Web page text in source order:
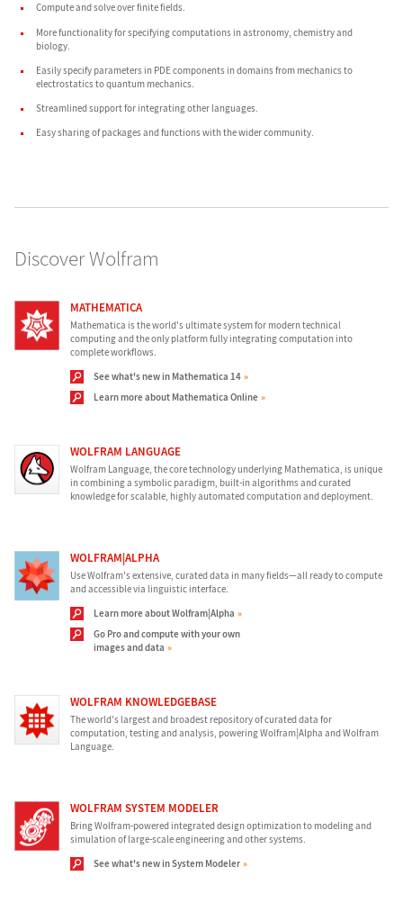
Compute and solve overfinite fields.
More functionality for specifying computations inastronomy, chemistryand
biology.
Easily specify parameters in PDE componentsin domains from mechanicsto
electrostaticstoquantum mechanics.
Streamlined support for integrating other languages.
Easy sharing ofpackagesand functionswith the wider community.
Discover Wolfram
MATHEMATICA
Mathematica is the world's ultimate system for modern technical
computing and the only platform fully integrating computation into
complete workflows.
See what's new in Mathematica 14
Learn more about Mathematica Online
WOLFRAM LANGUAGE
Wolfram Language, the core technology underlying Mathematica, is unique
in combining a symbolic paradigm, built-in algorithms and curated
knowledge for scalable, highly automated computation and deployment.
WOLFRAM|ALPHA
Use Wolfram's extensive, curated data in many fields—all ready to compute
and accessible via linguistic interface.
Learn more about Wolfram|Alpha
Go Pro and compute with your own
images and data
WOLFRAM KNOWLEDGEBASE
The world's largest and broadest repository of curated data for
computation, testing and analysis, powering Wolfram|Alpha and Wolfram
Language.
WOLFRAM SYSTEM MODELER
Bring Wolfram-powered integrated design optimization to modeling and
simulation of large-scale engineering and other systems.
See what's new in System Modeler